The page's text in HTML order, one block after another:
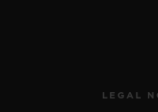
LEGAL